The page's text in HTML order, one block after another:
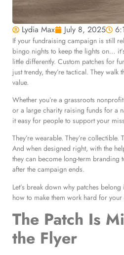
Lydia Max July 8, 2025
If your fundraising campaign is still
bingo nights to keep the lights on…
little differently. Custom patches for
just trendy, they’re tactical. They
value.
Whether you’re a grassroots
or a large charity raising funds for a
it easy for people to support your
They’re wearable. They’re collectible.
And when designed right, with the
they can become long-term branding
after the campaign ends.
Let’s break down why patches
how to make them work hard for your
The Patch Is
the Flyer